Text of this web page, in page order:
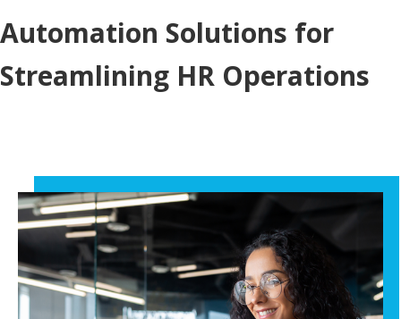
Automation Solutions for
Streamlining HR Operations